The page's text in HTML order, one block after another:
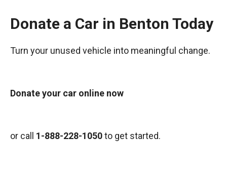
Donate a Car in Benton Today
Turn your unused vehicle into meaningful change.
Donate your car online now
or call 1-888-228-1050to get started.